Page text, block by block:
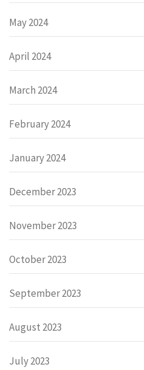
May 2024
April 2024
March 2024
February 2024
January 2024
December 2023
November 2023
October 2023
September 2023
August 2023
July 2023